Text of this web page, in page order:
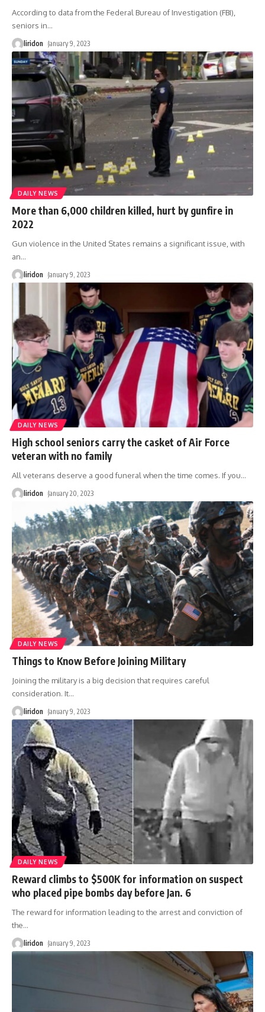
According to data from the Federal Bureau of Investigation (FBI),
seniors in…
liridon January 9, 2023
DAILY NEWS
More than 6,000 children killed, hurt by gunfire in
2022
Gun violence in the United States remains a significant issue, with
an…
liridon January 9, 2023
DAILY NEWS
High school seniors carry the casket of Air Force
veteran with no family
All veterans deserve a good funeral when the time comes. If you…
liridon January 20, 2023
DAILY NEWS
Things to Know Before Joining Military
Joining the military is a big decision that requires careful
consideration. It…
liridon January 9, 2023
DAILY NEWS
Reward climbs to $500K for information on suspect
who placed pipe bombs day before Jan. 6
The reward for information leading to the arrest and conviction of
the…
liridon January 9, 2023